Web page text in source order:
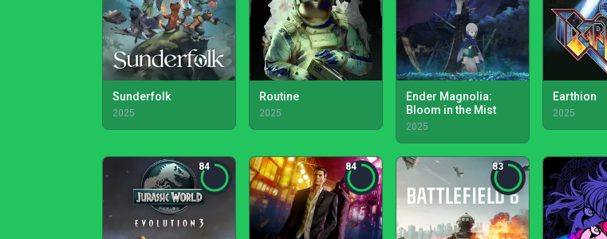
Sunderfolk
2025
Routine
2025
Ender Magnolia:
Bloom in the Mist
2025
Earthion
2025
84 84 83